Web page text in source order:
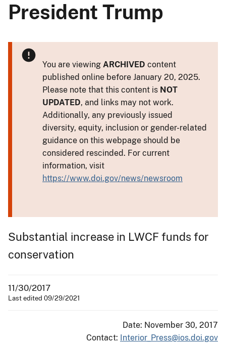
President Trump
You are viewing ARCHIVED content
published online before January 20, 2025.
Please note that this content is NOT
UPDATED, and links may not work.
Additionally, any previously issued
diversity, equity, inclusion or gender-related
guidance on this webpage should be
considered rescinded. For current
information, visit
https://www.doi.gov/news/newsroom
Substantial increase in LWCF funds for
conservation
11/30/2017
Last edited 09/29/2021
Date: November 30, 2017
Contact: Interior_Press@ios.doi.gov